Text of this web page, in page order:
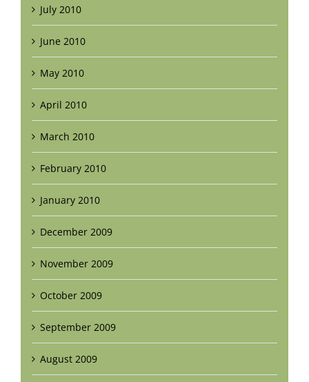
July 2010
June 2010
May 2010
April 2010
March 2010
February 2010
January 2010
December 2009
November 2009
October 2009
September 2009
August 2009